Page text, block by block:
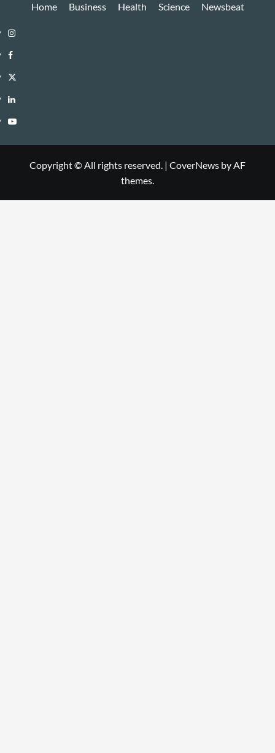
Home Business Health Science Newsbeat
Copyright © All rights reserved. | CoverNews by AF
themes.